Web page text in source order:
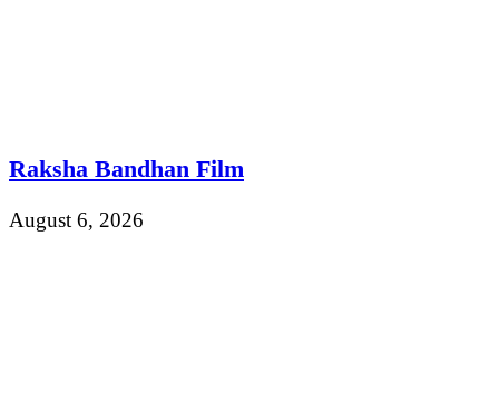
Raksha Bandhan Film
August 6, 2026